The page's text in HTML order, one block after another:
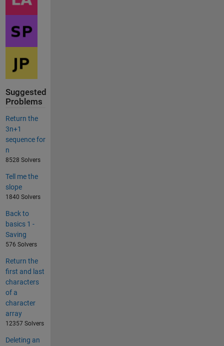
Suggested
Problems
Return the
3n+1
sequence for
n
8528 Solvers
Tell me the
slope
1840 Solvers
Back to
basics 1 -
Saving
576 Solvers
Return the
first and last
characters
of a
character
array
12357 Solvers
Deleting an